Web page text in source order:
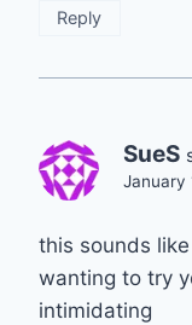
Reply
SueS
January
this sounds
wanting to try
intimidating